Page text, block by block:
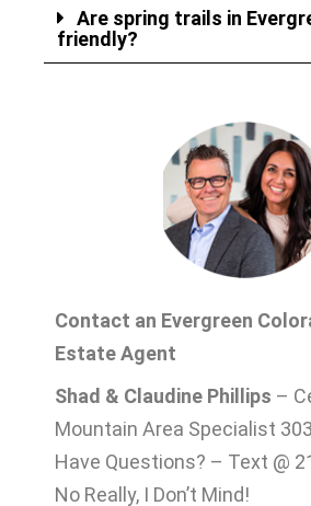
Are spring trails in
friendly?
Contact an Evergreen
Estate Agent
Shad & Claudine Phillips –
Mountain Area Specialist
Have Questions? – Text @
No Really, I Don’t Mind!